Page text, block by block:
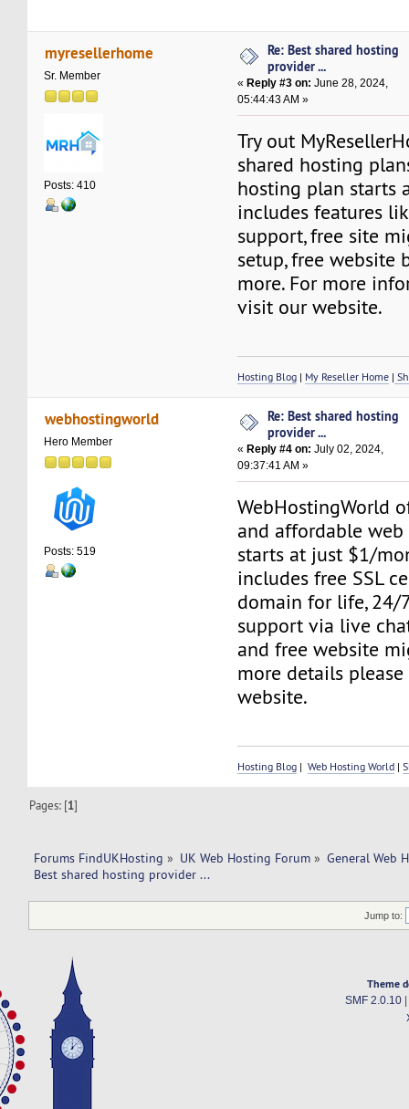
myresellerhome
Sr. Member
Posts: 410
Re: Best shared hosting
provider ...
«Reply #3 on: June 28, 2024,
05:44:43 AM »
Try out
shared hosting
hosting plan starts
includes features
support, free site
setup, free website
more. For more
visit our website.
Hosting Blog | My Reseller Home |
webhostingworld
Hero Member
Posts: 519
Re: Best shared hosting
provider ...
«Reply #4 on: July 02, 2024,
09:37:41 AM »
WebHostingWorld
and affordable
starts at just $1/
includes free SSL
domain for life, 24/
support via live
and free website
more details
website.
Hosting Blog |Web Hosting World |
Pages: [1]
Forums FindUKHosting » UK Web Hosting Forum » General Web
Best shared hosting provider ...
Jump to:
Theme
SMF 2.0.10|